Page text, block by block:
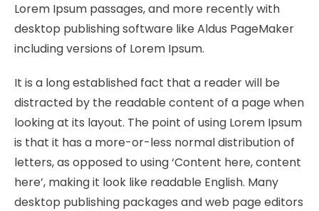
Lorem Ipsum passages, and more recently with
desktop publishing software like Aldus PageMaker
including versions of Lorem Ipsum.
It is a long established fact that a reader will be
distracted by the readable content of a page when
looking at its layout. The point of using Lorem Ipsum
is that it has a more-or-less normal distribution of
letters, as opposed to using ‘Content here, content
here’, making it look like readable English. Many
desktop publishing packages and web page editors